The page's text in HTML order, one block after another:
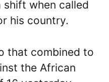
shift when called
his country.
that combined to
the African